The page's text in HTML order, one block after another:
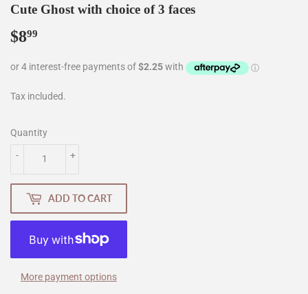
Cute Ghost with choice of 3 faces
$899
Tax included.
Quantity
+
-
ADD TO CART
More payment options